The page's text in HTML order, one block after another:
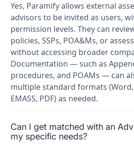
Yes, Paramify allows external
advisors to be invited as users,
permission levels. They can
policies, SSPs, POA&Ms, or
without accessing broader
Documentation — such as
procedures, and POAMs — can
multiple standard formats (Word,
EMASS, PDF) as needed.
Can I get matched with an
my specific needs?